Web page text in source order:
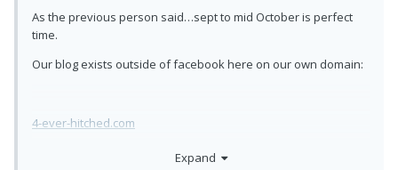
In our website we feature links to pages that include:
As the previous person said…sept to mid October is perfect
time.
Our blog exists outside of facebook here on our own domain:
4-ever-hitched.com
Expand